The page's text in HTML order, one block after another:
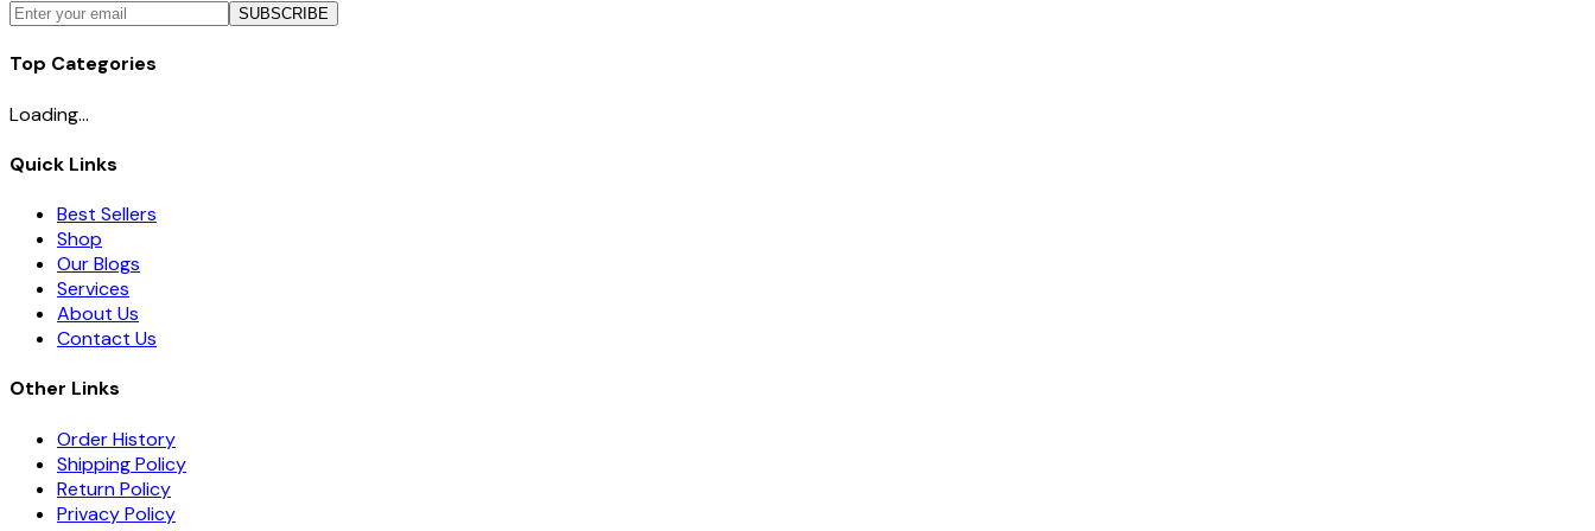
SUBSCRIBE
Top Categories
Loading...
Quick Links
Best Sellers
Shop
Our Blogs
Services
About Us
Contact Us
Other Links
Order History
Shipping Policy
Return Policy
Privacy Policy